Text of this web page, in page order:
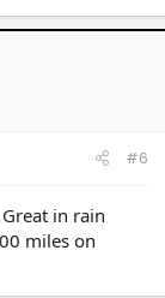
#6
in rain
miles on